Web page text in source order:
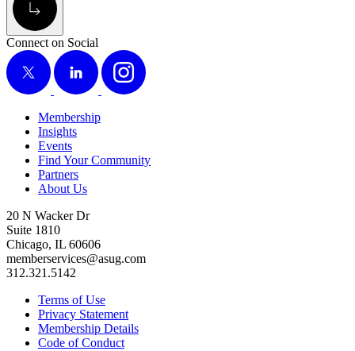
Connect on Social
X
LinkedIn Instagram
Membership
Insights
Events
Find Your Community
Partners
About Us
20 N Wacker Dr
Suite 1810
Chicago, IL 60606
memberservices@asug.com
312.321.5142
Terms of Use
Privacy Statement
Membership Details
Code of Conduct